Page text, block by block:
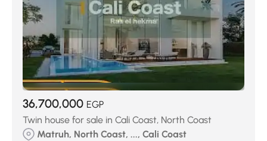
D-bay Tatweer(178)La Vista(287)GAIA(311)
Hacienda West
(322)Seashore Village
(341)
Azha North Coast (388)Cali Coast(400)
Fouka Bay(620)Mountain View(806)
36,700,000 EGP
Twin house for sale in Cali Coast, North Coast
Matruh, North Coast, ..., Cali Coast